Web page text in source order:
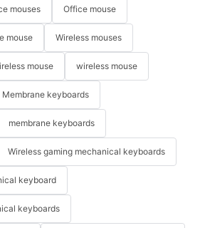
mouses Office mouse
mouse Wireless mouses
mouse wireless mouse
Membrane keyboards
membrane keyboards
Wireless gaming mechanical keyboards
keyboard
keyboards